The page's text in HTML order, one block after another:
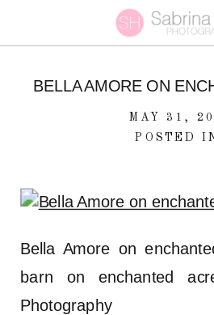
BELLA AMORE ON
MAY 31,
POSTED
Bella Amore on
barn on enchanted
Photography